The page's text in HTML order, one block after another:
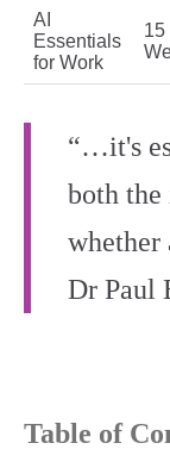
AI
Essentials
for Work
15
“…it's
both
whether
Dr Paul
Table of